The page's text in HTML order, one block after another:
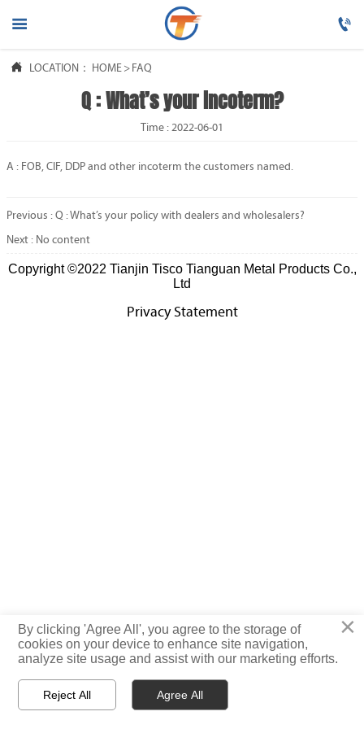
 
 LOCATION： HOME > FAQ
Q : What’s your incoterm?
Time : 2022-06-01
A : FOB, CIF, DDP and other incoterm the customers named.
Previous : Q : What’s your policy with dealers and wholesalers?
Next : No content
Copyright ©2022 Tianjin Tisco Tianguan Metal Products Co.,
Ltd
Privacy Statement
 
 HOME
PRODUCTS
 CONTACT US
×
By clicking 'Agree All', you agree to the storage of
cookies on your device to enhance site navigation,
analyze site usage and assist with our marketing efforts.
Reject All Agree All